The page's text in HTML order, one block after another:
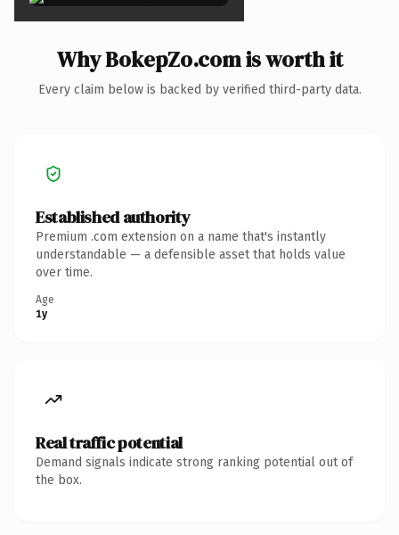
Why BokepZo.com is worth it
Every claim below is backed by verified third-party data.
Established authority
Premium .com extension on a name that's instantly
understandable — a defensible asset that holds value
over time.
Age
1y
Real traffic potential
Demand signals indicate strong ranking potential out of
the box.